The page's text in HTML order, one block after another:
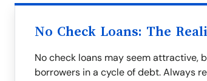
No Check Loans: The
No check loans may seem
borrowers in a cycle of debt. Always